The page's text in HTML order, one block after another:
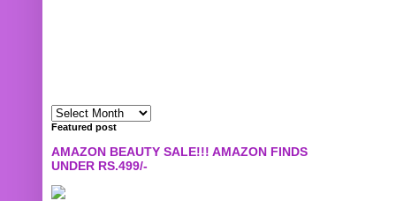
Featured post
AMAZON BEAUTY SALE!!! AMAZON FINDS
UNDER RS.499/-